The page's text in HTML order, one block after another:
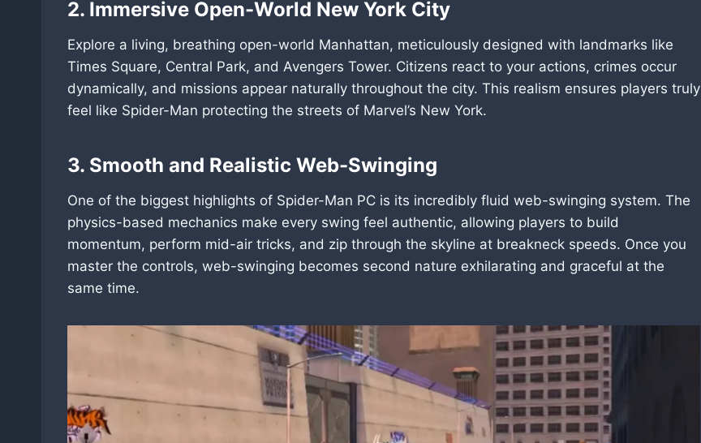
2. Immersive Open-World New York City
Explore a living, breathing open-world Manhattan, meticulously designed with landmarks like
Times Square, Central Park, and Avengers Tower. Citizens react to your actions, crimes occur
dynamically, and missions appear naturally throughout the city. This realism ensures players truly
feel like Spider-Man protecting the streets of Marvel’s New York.
3. Smooth and Realistic Web-Swinging
One of the biggest highlights of Spider-Man PC is its incredibly fluid web-swinging system. The
physics-based mechanics make every swing feel authentic, allowing players to build
momentum, perform mid-air tricks, and zip through the skyline at breakneck speeds. Once you
master the controls, web-swinging becomes second nature exhilarating and graceful at the
same time.